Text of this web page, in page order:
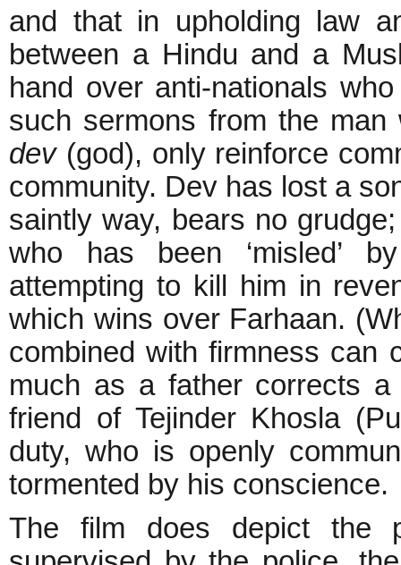
and that in upholding law
between a Hindu and a
hand over anti-nationals
such sermons from the man
dev(god), only reinforce
community. Dev has lost a
saintly way, bears no
who has been ‘misled’
attempting to kill him in
which wins over Farhaan.
combined with firmness can
much as a father corrects
friend of Tejinder Khosla
duty, who is openly
tormented by his conscience.
The film does depict the